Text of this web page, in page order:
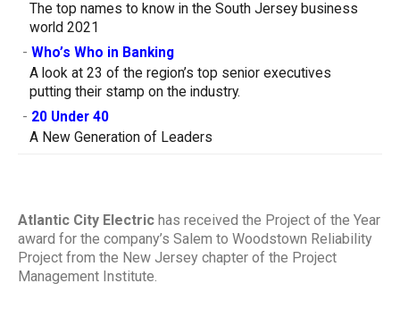
The top names to know in the South Jersey business
world 2021
- Who’s Who in Banking
A look at 23 of the region’s top senior executives
putting their stamp on the industry.
- 20 Under 40
A New Generation of Leaders
Atlantic City Electric has received the Project of the Year
award for the company’s Salem to Woodstown Reliability
Project from the New Jersey chapter of the Project
Management Institute.